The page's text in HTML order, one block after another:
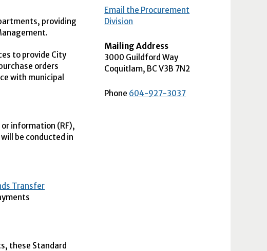
providing
to provide City
orders
with municipal
or information (RF),
be conducted in
Transfer
these Standard
Email the Procurement
Division
Mailing Address
3000 Guildford Way
Coquitlam, BC V3B 7N2
Phone 604-927-3037